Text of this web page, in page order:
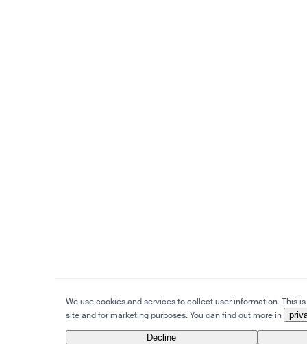
We use cookies and services to collect user information. This
site and for marketing purposes. You can find out more in
Decline